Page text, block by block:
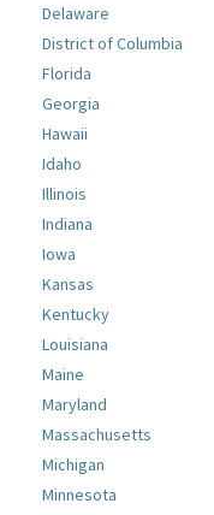
Delaware
District of Columbia
Florida
Georgia
Hawaii
Idaho
Illinois
Indiana
Iowa
Kansas
Kentucky
Louisiana
Maine
Maryland
Massachusetts
Michigan
Minnesota